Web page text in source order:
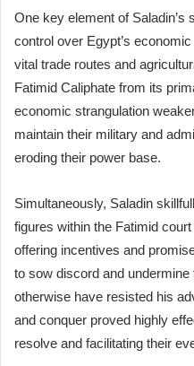
One key element of Saladin’s
control over Egypt’s
vital trade routes and
Fatimid Caliphate from its
economic strangulation
maintain their military and
eroding their power base.
Simultaneously, Saladin
figures within the Fatimid
offering incentives and
to sow discord and
otherwise have resisted his
and conquer proved highly
resolve and facilitating their